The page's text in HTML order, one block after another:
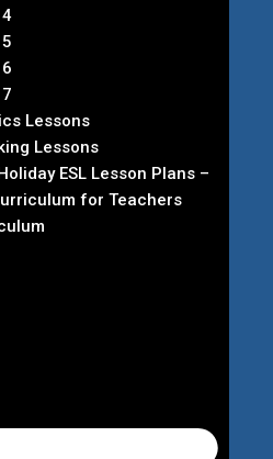
Lessons
Lessons
ESL Lesson Plans –
for Teachers